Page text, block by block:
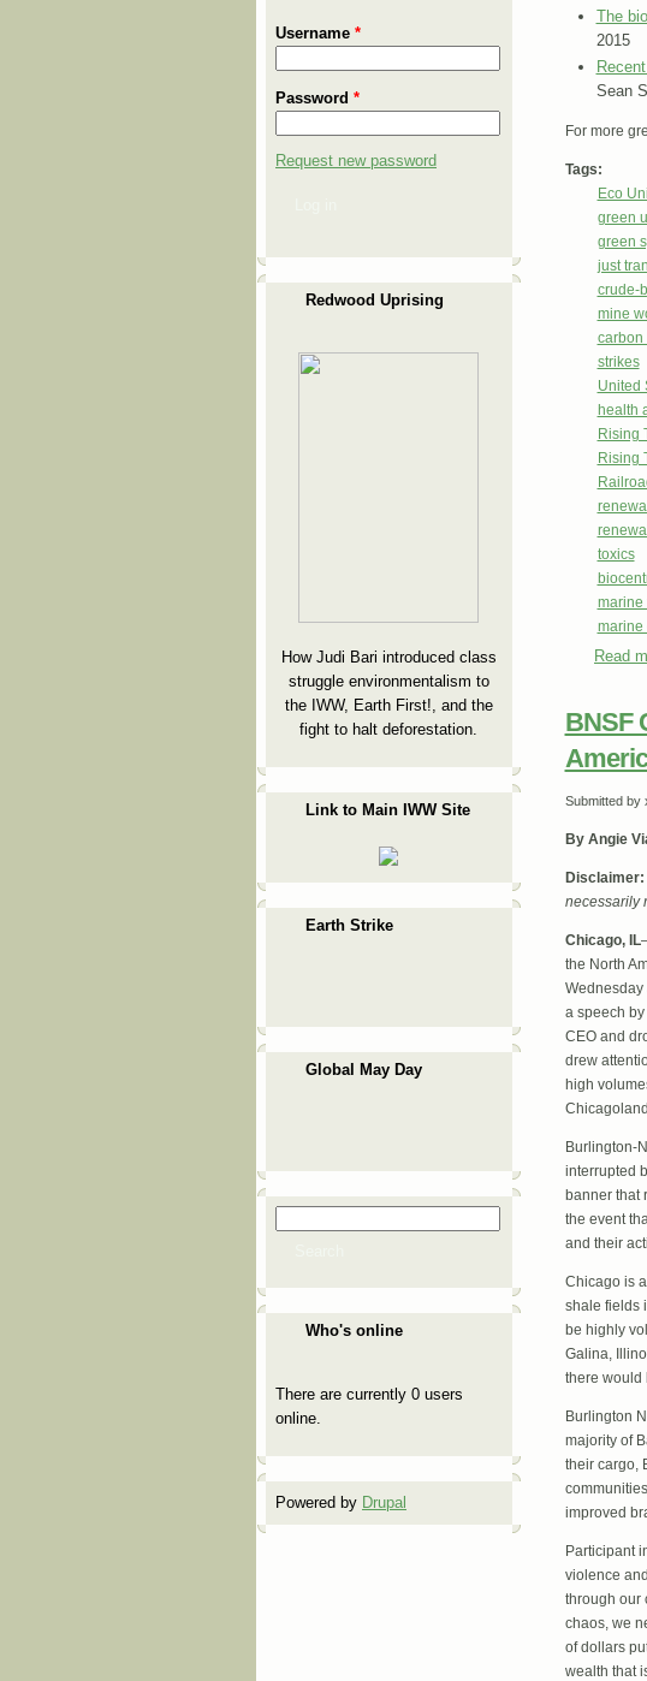
Username *
Password *
Request new password
Redwood Uprising
How Judi Bari introduced class
struggle environmentalism to
the IWW, Earth First!, and the
fight to halt deforestation.
Link to Main IWW Site
Earth Strike
Global May Day
Search form
Who's online
There are currently 0 users
online.
Powered by Drupal
The
2015
Sean
For more
Tags:
Eco
green
green
just
crude-
mine
carbon
strikes
United
health
Rising
Rising
toxics
marine
marine
Read
BNSF
Submitted by
By Angie
Disclaimer:
necessarily
Chicago, IL
the North
Wednesday
a speech
CEO and
drew
high
Burlington-
interrupted
banner that
the event
and their
Chicago is
shale fields
be highly
Galina,
there would
Burlington
majority of
their cargo,
improved
Participant
violence
through our
chaos, we
of dollars
wealth that